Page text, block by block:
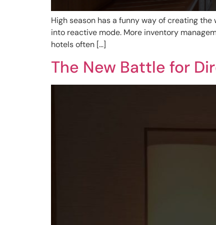
High season has a funny way of creating
into reactive mode. More inventory
hotels often […]
The New Battle for